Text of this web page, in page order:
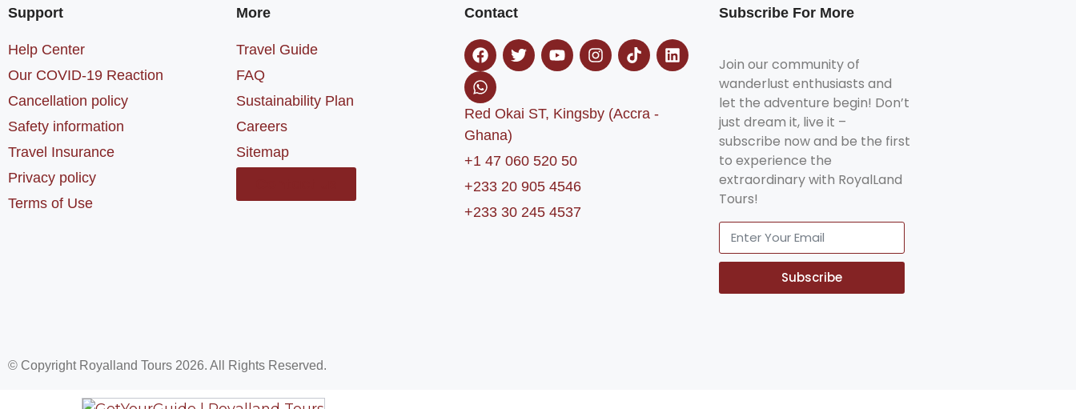
Support
Help Center
Our COVID-19 Reaction
Cancellation policy
Safety information
Travel Insurance
Privacy policy
Terms of Use
More
Travel Guide
FAQ
Sustainability Plan
Careers
Sitemap
Contact
Red Okai ST, Kingsby (Accra -
Ghana)
+1 47 060 520 50
+233 20 905 4546
+233 30 245 4537
Subscribe For More
Join our community of
wanderlust enthusiasts and
let the adventure begin! Don’t
just dream it, live it –
subscribe now and be the first
to experience the
extraordinary with RoyalLand
Tours!
Subscribe
© Copyright Royalland Tours 2026. All Rights Reserved.